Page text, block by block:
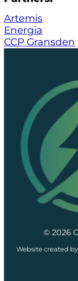
Artemis
Energia
CCP Gransden
© 2026
Website created by